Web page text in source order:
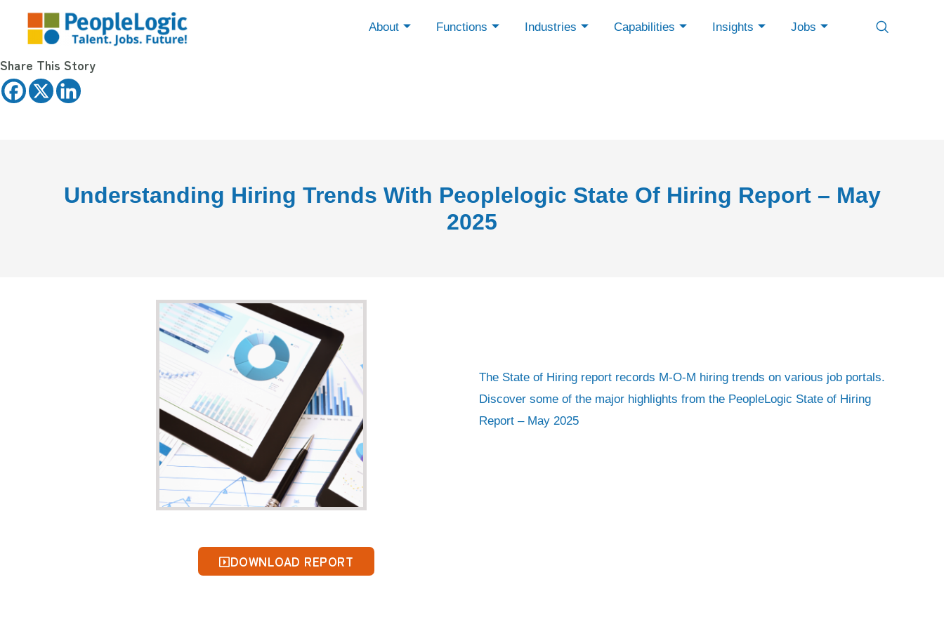
About Functions Industries Capabilities Insights Jobs
Share This Story
Understanding Hiring Trends With Peoplelogic State Of Hiring Report – May
2025
The State of Hiring report records M-O-M hiring trends on various job portals.
Discover some of the major highlights from the PeopleLogic State of Hiring
Report – May 2025
DOWNLOAD REPORT
Please complete this form to download the report!
First Name
Contact Email
Mobile*
I am a*
Company Name